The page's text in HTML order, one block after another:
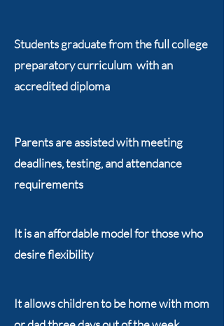
Students graduate from the full college
preparatory curriculum with an
accredited diploma
Parents are assisted with meeting
deadlines, testing, and attendance
requirements
It is an affordable model for those who
desire flexibility
It allows children to be home with mom